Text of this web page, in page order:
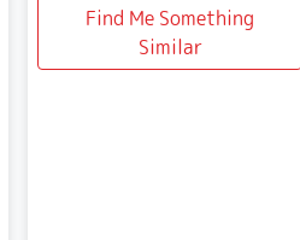
Find Me Something
Similar